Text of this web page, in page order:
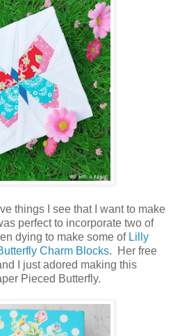
things I see that I want to make
perfect to incorporate two of
dying to make some of Lilly
Charm Blocks. Her free
I just adored making this
Pieced Butterfly.